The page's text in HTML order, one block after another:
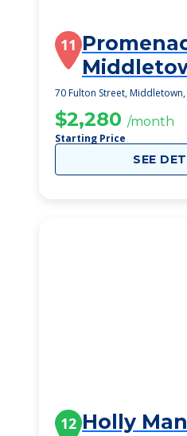
11
70 Fulton Street, Middletown,
$2,280 /month
Starting Price
SEE
12 Holly